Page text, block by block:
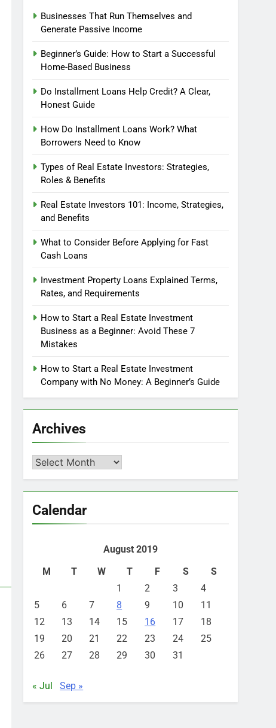
Businesses That Run Themselves and
Generate Passive Income
Beginner’s Guide: How to Start a Successful
Home-Based Business
Do Installment Loans Help Credit? A Clear,
Honest Guide
How Do Installment Loans Work? What
Borrowers Need to Know
Types of Real Estate Investors: Strategies,
Roles & Benefits
Real Estate Investors 101: Income, Strategies,
and Benefits
What to Consider Before Applying for Fast
Cash Loans
Investment Property Loans Explained Terms,
Rates, and Requirements
How to Start a Real Estate Investment
Business as a Beginner: Avoid These 7
Mistakes
How to Start a Real Estate Investment
Company with No Money: A Beginner’s Guide
Archives
Archives
Calendar
August 2019
M
T W T F S
S
1
2 3
4
5
6 7 8 9 10
11
12
13 14 15 16 17
18
19
20 21 22 23 24
25
26
27 28 29 30 31
« Jul Sep »